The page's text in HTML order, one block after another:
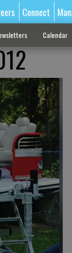
Connect
Calendar